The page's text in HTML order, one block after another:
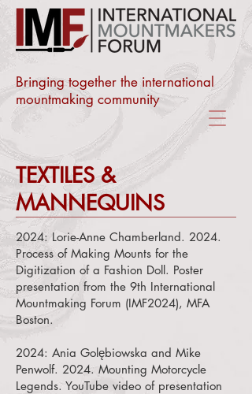
Bringing together the international
mountmaking community
TEXTILES &
MANNEQUINS
2024: Lorie-Anne Chamberland. 2024.
Process of Making Mounts for the
Digitization of a Fashion Doll. Poster
presentation from the 9th International
Mountmaking Forum (IMF2024), MFA
Boston.
2024: Ania Golębiowska and Mike
Penwolf. 2024. Mounting Motorcycle
Legends. YouTube video of presentation